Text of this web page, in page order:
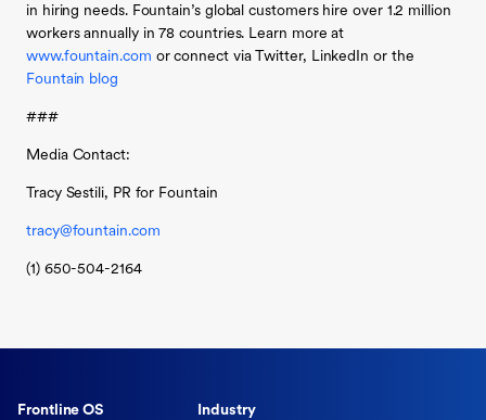
in hiring needs. Fountain’s global customers hire over 1.2 million
workers annually in 78 countries. Learn more at
www.fountain.com or connect via Twitter, LinkedIn or the
Fountain blog
###
Media Contact:
Tracy Sestili, PR for Fountain
tracy@fountain.com
(1) 650-504-2164
Frontline OS Industry